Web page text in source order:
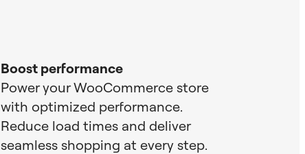
Boost performance
Power your WooCommerce store
with optimized performance.
Reduce load times and deliver
seamless shopping at every step.